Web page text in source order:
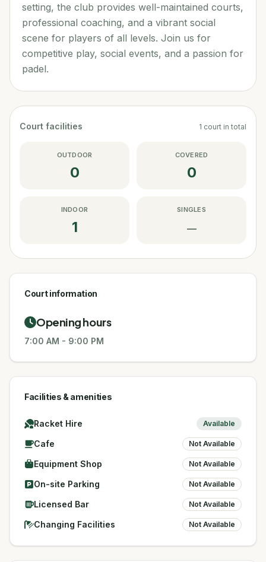
setting, the club provides well-maintained courts,
professional coaching, and a vibrant social
scene for players of all levels. Join us for
competitive play, social events, and a passion for
padel.
Court facilities 1 court in total
OUTDOOR
0
COVERED
0
INDOOR
1
SINGLES
—
Court information
Opening hours
7:00 AM - 9:00 PM
Facilities & amenities
Racket Hire Available
Cafe Not Available
Equipment Shop Not Available
On-site Parking Not Available
Licensed Bar Not Available
Changing Facilities Not Available